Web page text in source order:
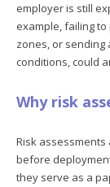
employer is still
example, failing
zones, or
conditions, could
Why risk
Risk
before
they serve as a